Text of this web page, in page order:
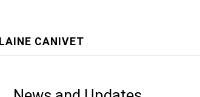
LAINE CANIVET